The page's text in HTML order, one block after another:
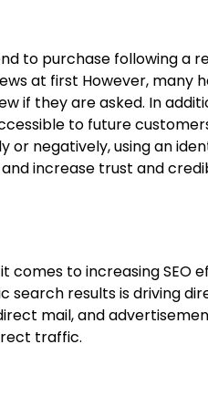
to purchase following a
at first However, many
if they are asked. In
to future
or negatively, using an
increase trust and
comes to increasing SEO
search results is driving
mail, and
traffic.